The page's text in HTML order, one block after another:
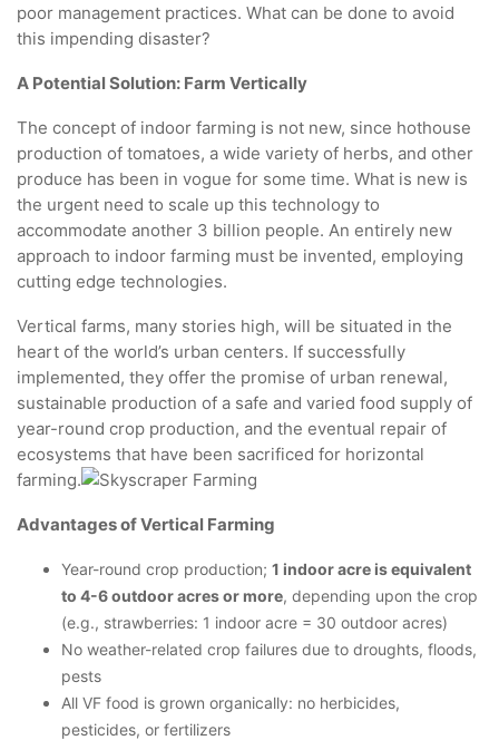
poor management practices. What can be done to avoid
this impending disaster?
A Potential Solution: Farm Vertically
The concept of indoor farming is not new, since hothouse
production of tomatoes, a wide variety of herbs, and other
produce has been in vogue for some time. What is new is
the urgent need to scale up this technology to
accommodate another 3 billion people. An entirely new
approach to indoor farming must be invented, employing
cutting edge technologies.
Vertical farms, many stories high, will be situated in the
heart of the world’s urban centers. If successfully
implemented, they offer the promise of urban renewal,
sustainable production of a safe and varied food supply of
year-round crop production, and the eventual repair of
ecosystems that have been sacrificed for horizontal
farming.
Advantages of Vertical Farming
Year-round crop production; 1 indoor acre is equivalent
to 4-6 outdoor acres or more, depending upon the crop
(e.g., strawberries: 1 indoor acre = 30 outdoor acres)
No weather-related crop failures due to droughts, floods,
pests
All VF food is grown organically: no herbicides,
pesticides, or fertilizers